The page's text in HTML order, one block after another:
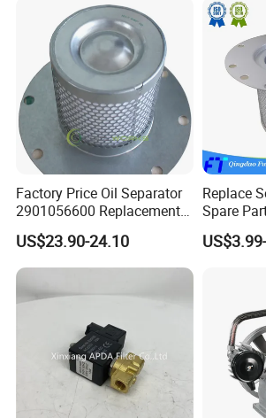
Brand
Factory Price Oil Separator
2901056600 Replacement
Filter for Air Compressor
Parts Pieza Del Compresor
De Aire
US$23.90-24.10
Replace
Spare